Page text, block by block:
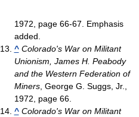
1972, page 66-67. Emphasis
added.
^ Colorado's War on Militant
Unionism, James H. Peabody
and the Western Federation of
Miners, George G. Suggs, Jr.,
1972, page 66.
^ Colorado's War on Militant